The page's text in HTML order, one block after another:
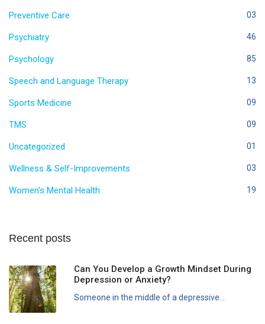
Preventive Care 03
Psychiatry 46
Psychology 85
Speech and Language Therapy 13
Sports Medicine 09
TMS 09
Uncategorized 01
Wellness & Self-Improvements 03
Women's Mental Health 19
Recent posts
Can You Develop a Growth Mindset During
Depression or Anxiety?
Someone in the middle of a depressive...